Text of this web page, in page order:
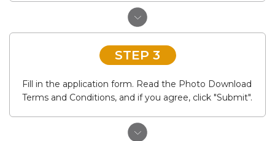
STEP 3
Fill in the application form. Read the Photo Download
Terms and Conditions, and if you agree, click "Submit".